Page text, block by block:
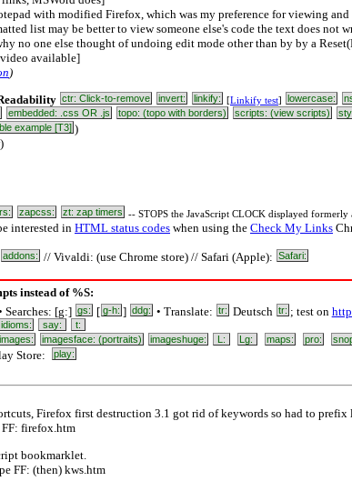
with modified Firefox, which was my preference for viewing
list may be better to view someone else's code the text does not
no one else thought of undoing edit mode other than by by a
available]
)
ctr: Click-to-remove invert: linkify: [Linkify test] lowercase:
embedded: .css OR .js topo: (topo with borders) scripts: (view scripts)
example [T3] )
zapcss: zt: zap timers -- STOPS the JavaScript CLOCK displayed formerly
interested in HTML status codes when using the Check My Links
addons: // Vivaldi: (use Chrome store) // Safari (Apple): Safari:
instead of %S:
Searches: [g:] gs: [ g-h: ] ddg: • Translate: tr: Deutsch tr: ; test on
idioms: say: t:
images: imagesface: (portraits) imageshuge: L: Lg: maps: pro:
Store: play:
Firefox first destruction 3.1 got rid of keywords so had to
firefox.htm
bookmarklet.
FF: (then) kws.htm